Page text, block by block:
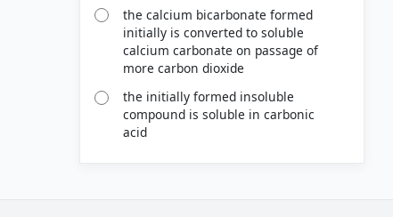
the calcium bicarbonate formed
initially is converted to soluble
calcium carbonate on passage of
more carbon dioxide
the initially formed insoluble
compound is soluble in carbonic
acid